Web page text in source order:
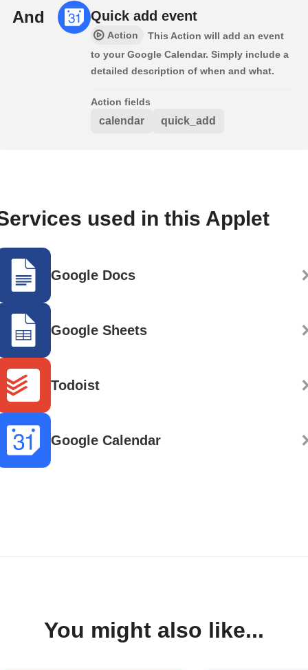
And Quick add event
Action
This Action will add an event
to your Google Calendar. Simply include a
detailed description of when and what.
Action fields
calendar quick_add
used in this Applet
Google Docs
Google Sheets
Todoist
Google Calendar
You might also like...